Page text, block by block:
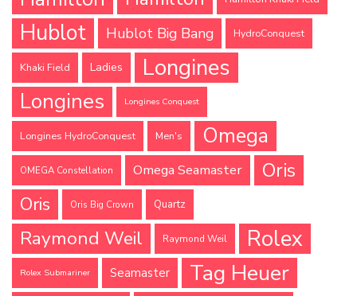
Hublot Hublot Big Bang HydroConquest
Khaki Field Ladies Longines
Longines Longines Conquest
Longines HydroConquest Men's Omega
OMEGA Constellation Omega Seamaster Oris
Oris Oris Big Crown Quartz
Raymond Weil Raymond Weil Rolex
Rolex Submariner Seamaster Tag Heuer